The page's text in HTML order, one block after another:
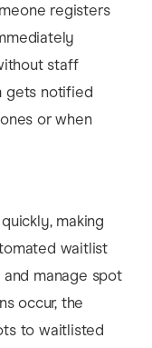
registers
staff
gets notified
or when
making
waitlist
manage spot
occur, the
to waitlisted